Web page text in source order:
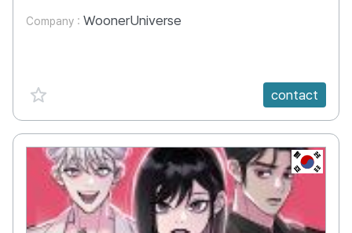
Company : WoonerUniverse
favorite {spanVal} contact
KR